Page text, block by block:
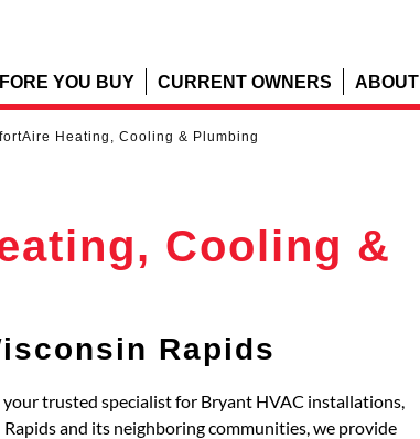
YOU BUY CURRENT OWNERS
Heating, Cooling & Plumbing
Cooling &
Rapids
trusted specialist for Bryant HVAC installations,
and its neighboring communities, we provide